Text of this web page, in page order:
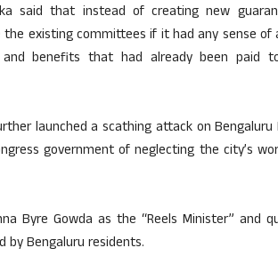
said that instead of creating new
existing committees if it had any sense of
benefits that had already been paid
launched a scathing attack on
government of neglecting the city’s
Byre Gowda as the “Reels Minister” and
by Bengaluru residents.